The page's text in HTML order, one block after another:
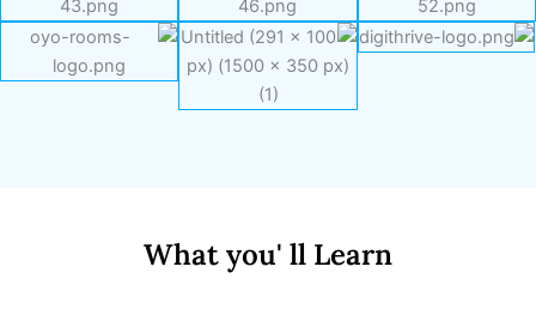
What you' ll Learn